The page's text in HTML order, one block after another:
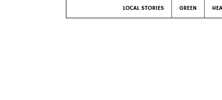
LOCAL STORIES GREEN